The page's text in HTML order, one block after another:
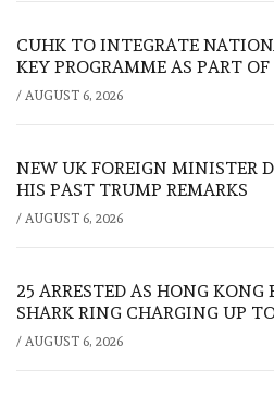
CUHK TO INTEGRATE
KEY PROGRAMME AS PART
/ AUGUST 6, 2026
NEW UK FOREIGN MINISTER
HIS PAST TRUMP REMARKS
/ AUGUST 6, 2026
25 ARRESTED AS HONG KONG
SHARK RING CHARGING UP
/ AUGUST 6, 2026